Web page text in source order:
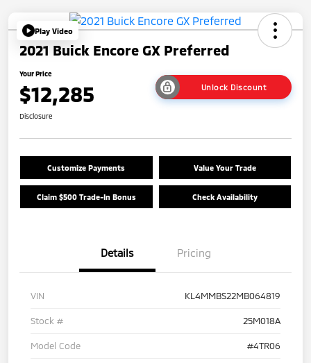
Play Video
2021 Buick Encore GX Preferred
Your Price
$12,285 Unlock Discount
Disclosure
Customize Payments Value Your Trade
Claim $500 Trade-In Bonus Check Availability
Details Pricing
VIN KL4MMBS22MB064819
Stock # 25M018A
Model Code #4TR06